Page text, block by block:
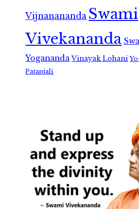
Vijnanananda Swami
Vivekananda
Yogananda Vinayak Lohani
Patanjali